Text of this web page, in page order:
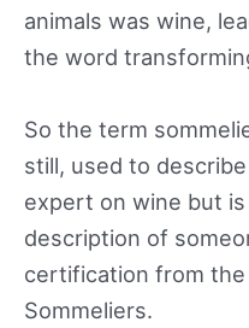
animals was wine,
the word
So the term
still, used to
expert on wine but
description of
certification from
Sommeliers.